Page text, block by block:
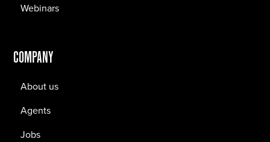
Webinars
COMPANY
About us
Agents
Jobs